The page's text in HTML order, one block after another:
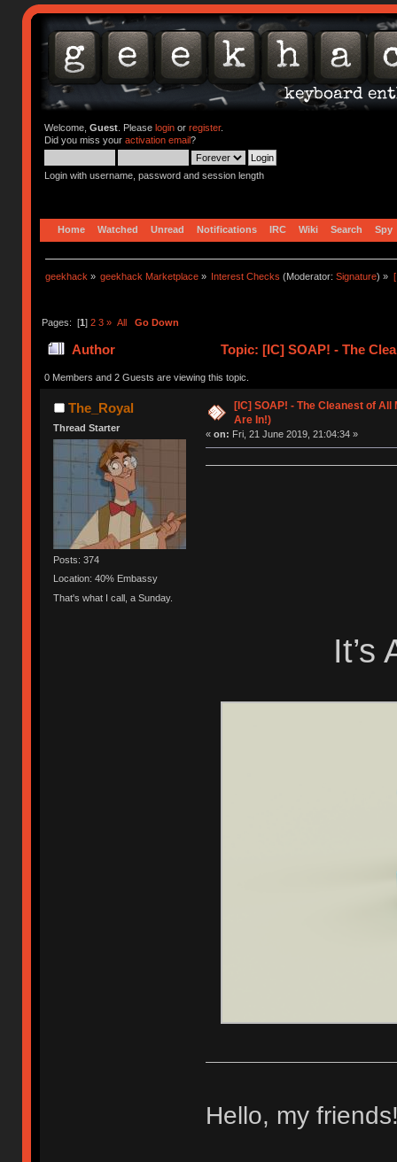
Welcome, Guest. Please loginor register.
Did you miss your activation email?
Login with username, password and session length
Home Watched Unread Notifications IRC Wiki Search Spy
geekhack » geekhack Marketplace » Interest Checks (Moderator:Signature) »
Pages: [1] 2 3 » All Go Down
Author Topic: [IC] SOAP! - The
0 Members and 2 Guests are viewing this topic.
The_Royal
Thread Starter
Posts: 374
Location: 40% Embassy
That's what I call, a Sunday.
[IC] SOAP! - The Cleanest of
Are In!)
« on: Fri, 21 June 2019, 21:04:34 »
It’s
Hello, my